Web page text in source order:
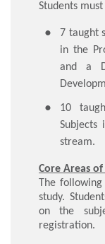
Students
​7 taught
in the
and a
10
Subjects
stream.
Core Areas
The
study.
on the
registration.